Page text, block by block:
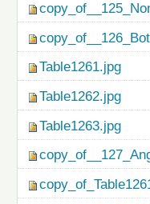
Table1261.jpg
Table1262.jpg
Table1263.jpg